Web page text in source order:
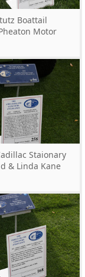
Boattail
Motor
Staionary
& Linda Kane